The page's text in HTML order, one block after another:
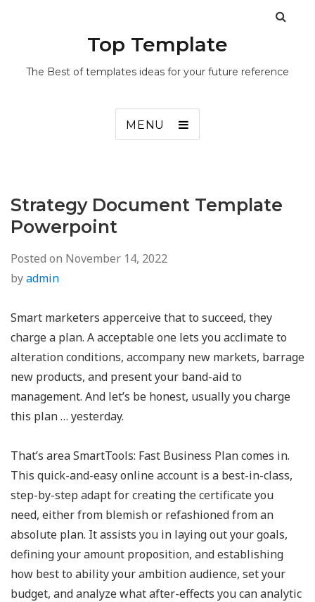
Top Template
The Best of templates ideas for your future reference
MENU
Strategy Document Template
Powerpoint
Posted on November 14, 2022
byadmin
Smart marketers apperceive that to succeed, they
charge a plan. A acceptable one lets you acclimate to
alteration conditions, accompany new markets, barrage
new products, and present your band-aid to
management. And let’s be honest, usually you charge
this plan … yesterday.
That’s area SmartTools: Fast Business Plan comes in.
This quick-and-easy online account is a best-in-class,
step-by-step adapt for creating the certificate you
need, either from blemish or refashioned from an
absolute plan. It assists you in laying out your goals,
defining your amount proposition, and establishing
how best to ability your ambition audience, set your
budget, and analyze what after-effects you can analytic